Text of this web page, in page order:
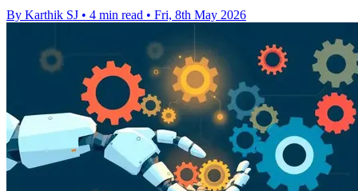
By Karthik SJ • 4 min read • Fri, 8th May 2026